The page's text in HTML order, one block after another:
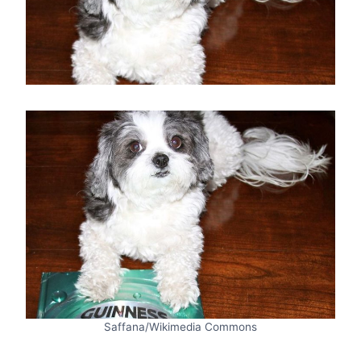
Saffana/Wikimedia Commons